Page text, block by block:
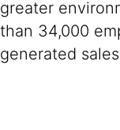
greater
than 34,000
generated